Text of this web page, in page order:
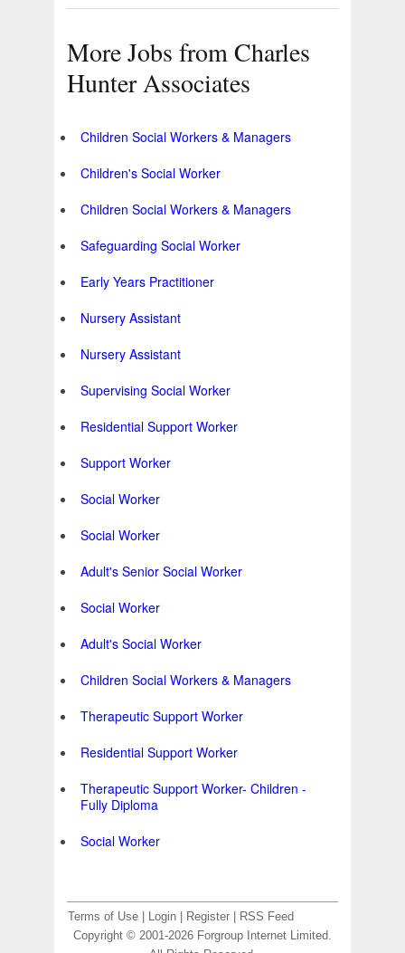
More Jobs from Charles
Hunter Associates
Children Social Workers & Managers
Children's Social Worker
Children Social Workers & Managers
Safeguarding Social Worker
Early Years Practitioner
Nursery Assistant
Nursery Assistant
Supervising Social Worker
Residential Support Worker
Support Worker
Social Worker
Social Worker
Adult's Senior Social Worker
Social Worker
Adult's Social Worker
Children Social Workers & Managers
Therapeutic Support Worker
Residential Support Worker
Therapeutic Support Worker- Children -
Fully Diploma
Social Worker
Terms of Use Login Register
RSS Feed
Copyright © 2001-2026 Forgroup Internet Limited.